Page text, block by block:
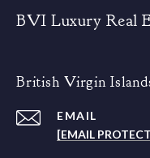
BVI Luxury Real
British Virgin
EMAIL
[EMAIL